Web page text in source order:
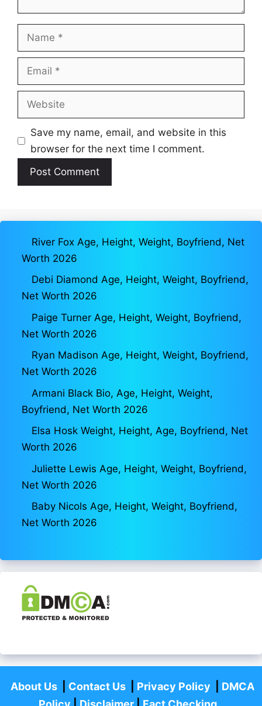
Name
Email
Website
Save my name, email, and website in this
browser for the next time I comment.
River Fox Age, Height, Weight, Boyfriend, Net
Worth 2026
Debi Diamond Age, Height, Weight, Boyfriend,
Net Worth 2026
Paige Turner Age, Height, Weight, Boyfriend,
Net Worth 2026
Ryan Madison Age, Height, Weight, Boyfriend,
Net Worth 2026
Armani Black Bio, Age, Height, Weight,
Boyfriend, Net Worth 2026
Elsa Hosk Weight, Height, Age, Boyfriend, Net
Worth 2026
Juliette Lewis Age, Height, Weight, Boyfriend,
Net Worth 2026
Baby Nicols Age, Height, Weight, Boyfriend,
Net Worth 2026
About Us| Contact Us| Privacy Policy
DMCA